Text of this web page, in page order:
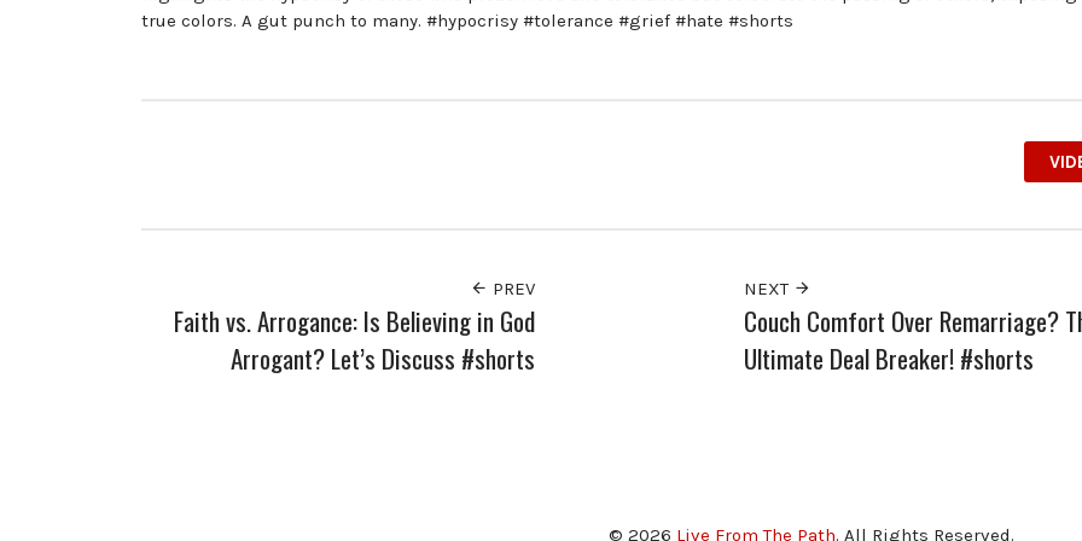
true colors. A gut punch to many. #hypocrisy #tolerance #grief #hate #shorts
PREV
Faith vs. Arrogance: Is Believing in God
Arrogant? Let’s Discuss #shorts
NEXT
Couch Comfort Over Remarriage?
Ultimate Deal Breaker! #shorts
© 2026 Live From The Path. All Rights Reserved.